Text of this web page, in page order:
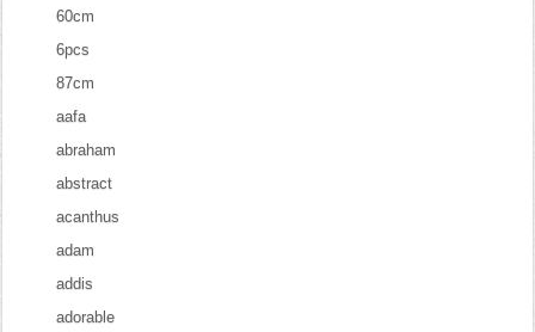
60cm
6pcs
87cm
aafa
abraham
abstract
acanthus
adam
addis
adorable